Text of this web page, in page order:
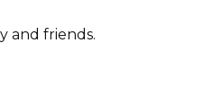
and friends.